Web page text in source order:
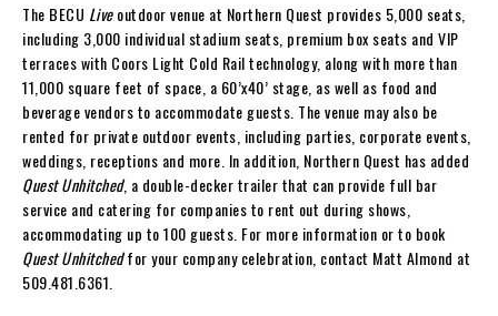
The BECU Liveoutdoor venue at Northern Quest provides 5,000 seats,
including 3,000 individual stadium seats, premium box seats and VIP
terraces with Coors Light Cold Rail technology, along with more than
11,000 square feet of space, a 60’x40’ stage, as well as food and
beverage vendors to accommodate guests. The venue may also be
rented for private outdoor events, including parties, corporate events,
weddings, receptions and more. In addition, Northern Quest has added
Quest Unhitched, a double-decker trailer that can provide full bar
service and catering for companies to rent out during shows,
accommodating up to 100 guests. For more information or to book
Quest Unhitchedfor your company celebration, contact Matt Almond at
509.481.6361.